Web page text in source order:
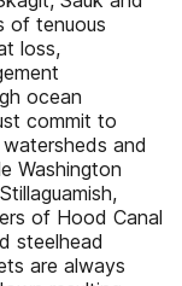
of tenuous
loss,
ocean
commit to
and
Washington
of Hood Canal
steelhead
are always